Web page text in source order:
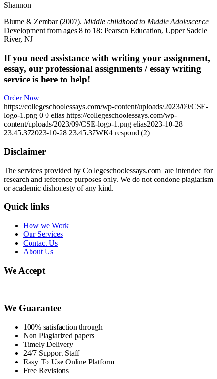
Shannon
Blume & Zembar (2007). Middle childhood to Middle Adolescence
Development from ages 8 to 18: Pearson Education, Upper Saddle
River, NJ
If you need assistance with writing your assignment,
essay, our professional assignments / essay writing
service is here to help!
Order Now
https://collegeschoolessays.com/wp-content/uploads/2023/09/CSE-
logo-1.png 0 0 elias https://collegeschoolessays.com/wp-
content/uploads/2023/09/CSE-logo-1.png elias2023-10-28
23:45:372023-10-28 23:45:37WK4 respond (2)
Disclaimer
The services provided by Collegeschoolessays.com are intended for
research and reference purposes only. We do not condone plagiarism
or academic dishonesty of any kind.
Quick links
How we Work
Our Services
Contact Us
About Us
We Accept
We Guarantee
100% satisfaction through
Non Plagiarized papers
Timely Delivery
24/7 Support Staff
Easy-To-Use Online Platform
Free Revisions